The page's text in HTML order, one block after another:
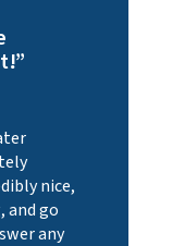
nice,
and go
any